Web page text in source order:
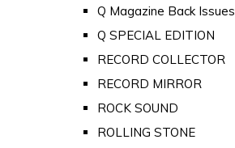
Q Magazine Back Issues
Q SPECIAL EDITION
RECORD COLLECTOR
RECORD MIRROR
ROCK SOUND
ROLLING STONE